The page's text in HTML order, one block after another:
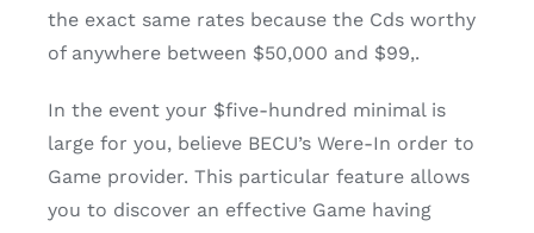
the exact same rates because the Cds worthy
of anywhere between $50,000 and $99,.
In the event your $five-hundred minimal is
large for you, believe BECU’s Were-In order to
Game provider. This particular feature allows
you to discover an effective Game having